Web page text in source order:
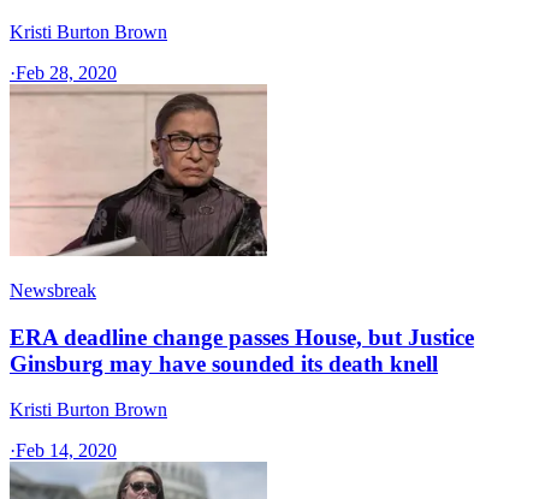
Kristi Burton Brown
·Feb 28, 2020
Newsbreak
ERA deadline change passes House, but Justice
Ginsburg may have sounded its death knell
Kristi Burton Brown
·Feb 14, 2020